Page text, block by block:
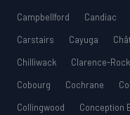
Campbellford
Candiac
Carstairs
Cayuga
Chilliwack
Clarence-
Cobourg
Cochrane
Collingwood
Conception